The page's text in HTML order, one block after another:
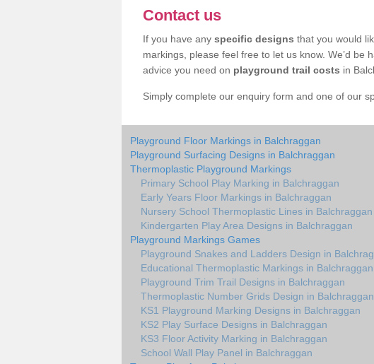
Contact us
If you have any specific designs that you would
markings, please feel free to let us know. We’d be
advice you need on playground trail costs in
Simply complete our enquiry form and one of our
Playground Floor Markings in Balchraggan
Playground Surfacing Designs in Balchraggan
Thermoplastic Playground Markings
Primary School Play Marking in Balchraggan
Early Years Floor Markings in Balchraggan
Nursery School Thermoplastic Lines in Balchraggan
Kindergarten Play Area Designs in Balchraggan
Playground Markings Games
Playground Snakes and Ladders Design in
Educational Thermoplastic Markings in Balchraggan
Playground Trim Trail Designs in Balchraggan
Thermoplastic Number Grids Design in Balchraggan
KS1 Playground Marking Designs in Balchraggan
KS2 Play Surface Designs in Balchraggan
KS3 Floor Activity Marking in Balchraggan
School Wall Play Panel in Balchraggan